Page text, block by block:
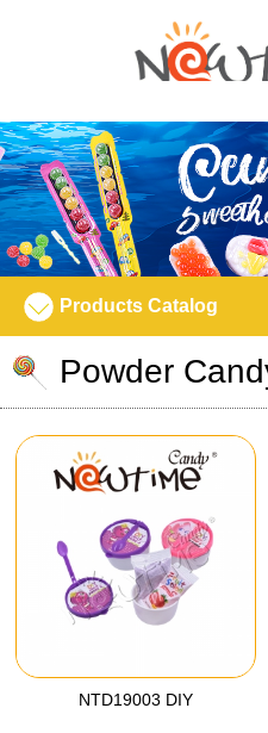
Products Catalog
Powder
NTD19003 DIY